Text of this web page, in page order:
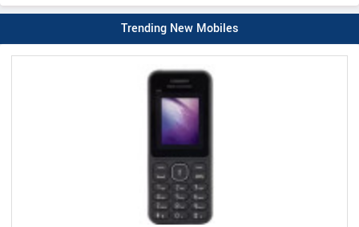
Trending New Mobiles